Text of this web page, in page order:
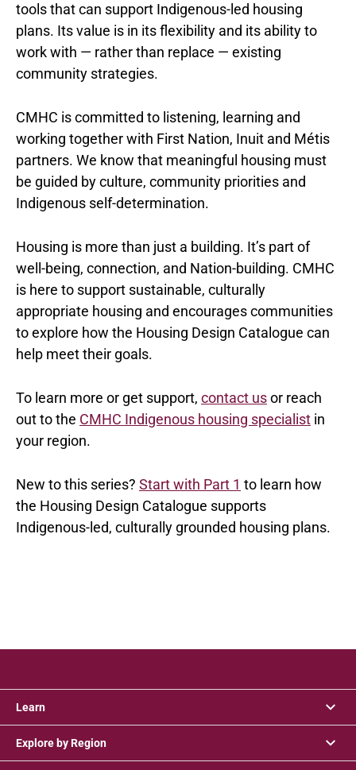
tools that can support Indigenous-led housing
plans. Its value is in its flexibility and its ability to
work with — rather than replace — existing
community strategies.
CMHC is committed to listening, learning and
working together with First Nation, Inuit and Métis
partners. We know that meaningful housing must
be guided by culture, community priorities and
Indigenous self-determination.
Housing is more than just a building. It’s part of
well-being, connection, and Nation-building. CMHC
is here to support sustainable, culturally
appropriate housing and encourages communities
to explore how the Housing Design Catalogue can
help meet their goals.
To learn more or get support, contact usor reach
out to the CMHC Indigenous housing specialist in
your region.
New to this series? Start with Part 1 to learn how
the Housing Design Catalogue supports
Indigenous-led, culturally grounded housing plans.
Learn
Explore by Region